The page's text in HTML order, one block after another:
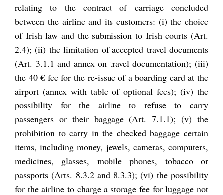
relating to the contract of carriage concluded
between the airline and its customers: (i) the choice
of Irish law and the submission to Irish courts (Art.
2.4); (ii) the limitation of accepted travel documents
(Art. 3.1.1 and annex on travel documentation); (iii)
the 40 € fee for the re-issue of a boarding card at the
airport (annex with table of optional fees); (iv) the
possibility for the airline to refuse to carry
passengers or their baggage (Art. 7.1.1); (v) the
prohibition to carry in the checked baggage certain
items, including money, jewels, cameras, computers,
medicines, glasses, mobile phones, tobacco or
passports (Arts. 8.3.2 and 8.3.3); (vi) the possibility
for the airline to charge a storage fee for luggage not